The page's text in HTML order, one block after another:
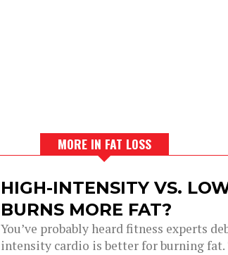
MORE IN FAT LOSS
HIGH-INTENSITY VS.
BURNS MORE FAT?
You’ve probably heard fitness experts
intensity cardio is better for burning fat.